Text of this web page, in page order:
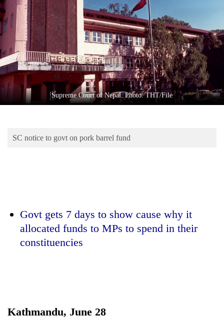
Business
World
Cup
Sports
Entertainment
Lifestyle
Blog
Supreme Court of Nepal. Photo: THT/File
SC notice to govt on pork barrel fund
Govt gets 7 days to show cause why it
allocated funds to MPs to spend in their
constituencies
Kathmandu, June 28